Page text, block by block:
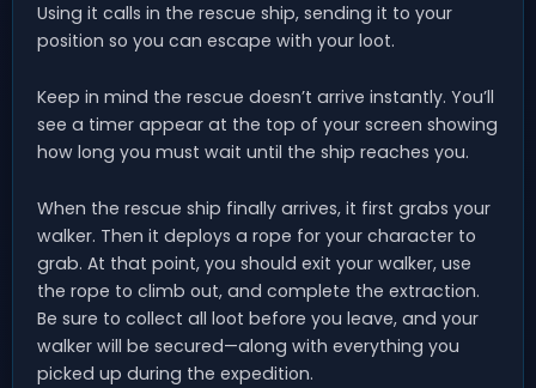
Using it calls in the rescue ship, sending it to your
position so you can escape with your loot.
Keep in mind the rescue doesn’t arrive instantly. You’ll
see a timer appear at the top of your screen showing
how long you must wait until the ship reaches you.
When the rescue ship finally arrives, it first grabs your
walker. Then it deploys a rope for your character to
grab. At that point, you should exit your walker, use
the rope to climb out, and complete the extraction.
Be sure to collect all loot before you leave, and your
walker will be secured—along with everything you
picked up during the expedition.